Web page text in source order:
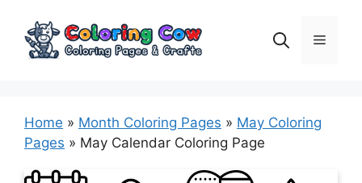
content
Menu
Home » Month Coloring Pages » May Coloring
Pages » May Calendar Coloring Page